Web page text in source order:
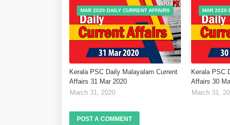
MAR 2020 DAILY CURRENT AFFAIRS
Kerala PSC Daily Malayalam Current
Affairs 31 Mar 2020
March 31, 2020
MAR 2020
Kerala PSC
Affairs 30
March 31,
POST A COMMENT